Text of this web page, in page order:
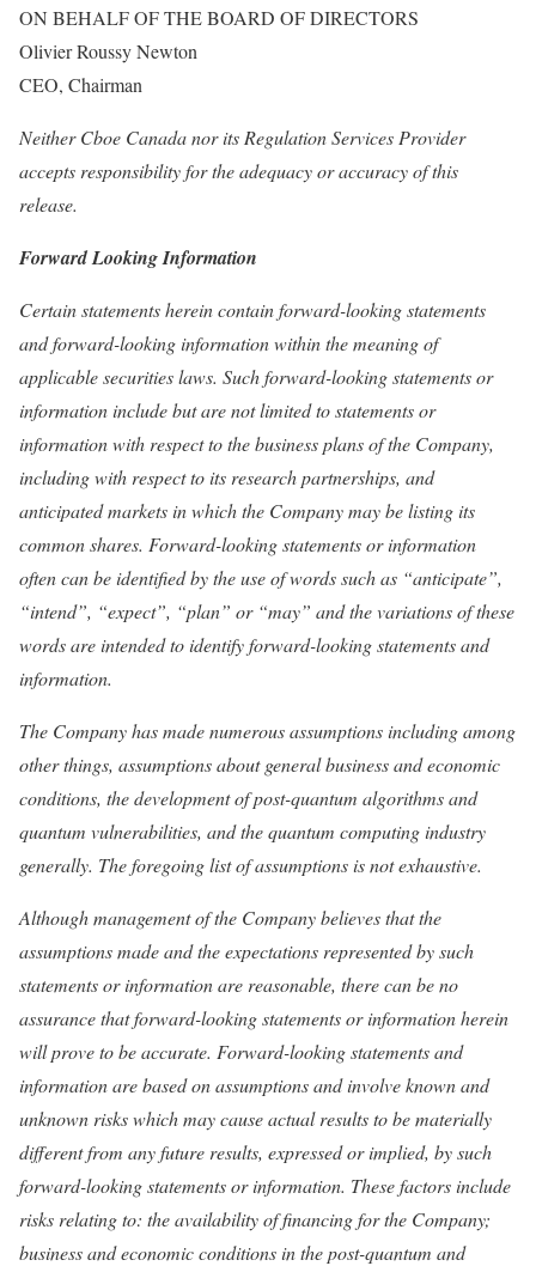
ON BEHALF OF THE BOARD OF DIRECTORS
Olivier Roussy Newton
CEO, Chairman
Neither Cboe Canada nor its Regulation Services Provider
accepts responsibility for the adequacy or accuracy of this
release.
Forward Looking Information
Certain statements herein contain forward-looking statements
and forward-looking information within the meaning of
applicable securities laws. Such forward-looking statements or
information include but are not limited to statements or
information with respect to the business plans of the Company,
including with respect to its research partnerships, and
anticipated markets in which the Company may be listing its
common shares. Forward-looking statements or information
often can be identified by the use of words such as “anticipate”,
“intend”, “expect”, “plan” or “may” and the variations of these
words are intended to identify forward-looking statements and
information.
The Company has made numerous assumptions including among
other things, assumptions about general business and economic
conditions, the development of post-quantum algorithms and
quantum vulnerabilities, and the quantum computing industry
generally. The foregoing list of assumptions is not exhaustive.
Although management of the Company believes that the
assumptions made and the expectations represented by such
statements or information are reasonable, there can be no
assurance that forward-looking statements or information herein
will prove to be accurate. Forward-looking statements and
information are based on assumptions and involve known and
unknown risks which may cause actual results to be materially
different from any future results, expressed or implied, by such
forward-looking statements or information. These factors include
risks relating to: the availability of financing for the Company;
business and economic conditions in the post-quantum and